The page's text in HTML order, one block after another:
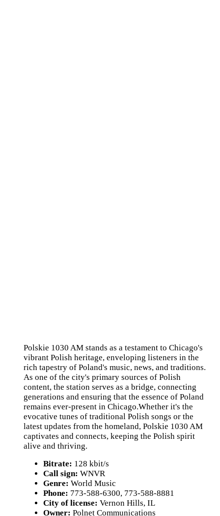
Polskie 1030 AM stands as a testament to Chicago's
vibrant Polish heritage, enveloping listeners in the
rich tapestry of Poland's music, news, and traditions.
As one of the city's primary sources of Polish
content, the station serves as a bridge, connecting
generations and ensuring that the essence of Poland
remains ever-present in Chicago.Whether it's the
evocative tunes of traditional Polish songs or the
latest updates from the homeland, Polskie 1030 AM
captivates and connects, keeping the Polish spirit
alive and thriving.
Bitrate: 128 kbit/s
Call sign: WNVR
Genre: World Music
Phone: 773-588-6300, 773-588-8881
City of license: Vernon Hills, IL
Owner: Polnet Communications